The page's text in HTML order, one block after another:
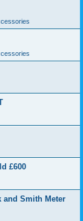
£600
and Smith Meter